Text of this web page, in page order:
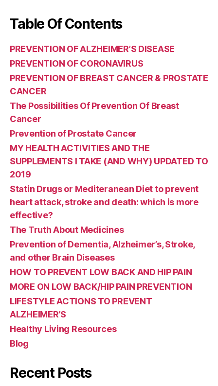
Table Of Contents
PREVENTION OF ALZHEIMER’S DISEASE
PREVENTION OF CORONAVIRUS
PREVENTION OF BREAST CANCER & PROSTATE
CANCER
The Possibilities Of Prevention Of Breast
Cancer
Prevention of Prostate Cancer
MY HEALTH ACTIVITIES AND THE
SUPPLEMENTS I TAKE (AND WHY) UPDATED TO
2019
Statin Drugs or Mediteranean Diet to prevent
heart attack, stroke and death: which is more
effective?
The Truth About Medicines
Prevention of Dementia, Alzheimer’s, Stroke,
and other Brain Diseases
HOW TO PREVENT LOW BACK AND HIP PAIN
MORE ON LOW BACK/HIP PAIN PREVENTION
LIFESTYLE ACTIONS TO PREVENT
ALZHEIMER’S
Healthy Living Resources
Blog
Recent Posts